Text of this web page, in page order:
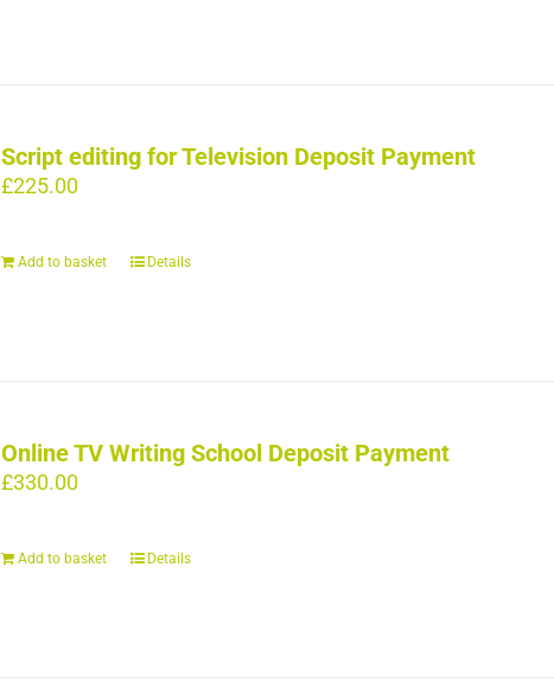
Script editing for Television Deposit Payment
£225.00
Add to basket Details
Online TV Writing School Deposit Payment
£330.00
Add to basket Details